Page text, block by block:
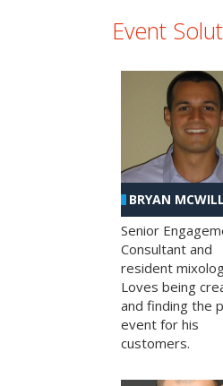
Event
BRYAN
Senior
Consultant and
resident
Loves being
and finding the
event for his
customers.